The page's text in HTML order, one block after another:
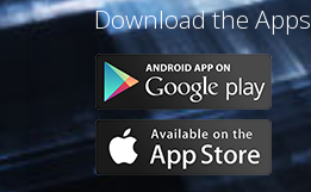
Download the Apps